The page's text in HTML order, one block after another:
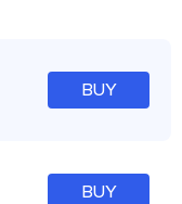
BUY
BUY